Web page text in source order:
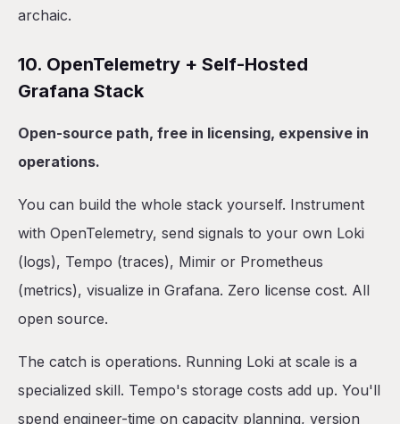
archaic.
10. OpenTelemetry + Self-Hosted
Grafana Stack
Open-source path, free in licensing, expensive in
operations.
You can build the whole stack yourself. Instrument
with OpenTelemetry, send signals to your own Loki
(logs), Tempo (traces), Mimir or Prometheus
(metrics), visualize in Grafana. Zero license cost. All
open source.
The catch is operations. Running Loki at scale is a
specialized skill. Tempo's storage costs add up. You'll
spend engineer-time on capacity planning, version